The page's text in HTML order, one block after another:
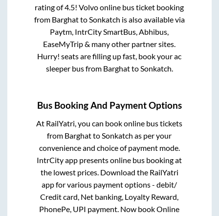
rating of 4.5! Volvo online bus ticket booking
from Barghatto Sonkatch is also available via
Paytm, IntrCity SmartBus, Abhibus,
EaseMyTrip & many other partner sites.
Hurry! seats are filling up fast, book your ac
sleeper bus from Barghatto Sonkatch
Bus Booking And Payment Options
At RailYatri, you can book online bus tickets
from BarghattoSonkatch as per your
convenience and choice of payment mode.
IntrCity app presents online bus booking at
the lowest prices. Download the RailYatri
app for various payment options - debit/
Credit card, Net banking, Loyalty Reward,
PhonePe, UPI payment. Now book Online